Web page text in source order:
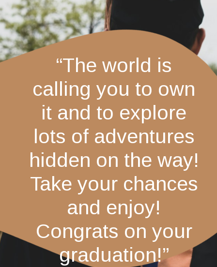
“The world is
calling you to own
it and to explore
lots of adventures
hidden on the way!
Take your chances
and enjoy!
Congrats on your
graduation!”